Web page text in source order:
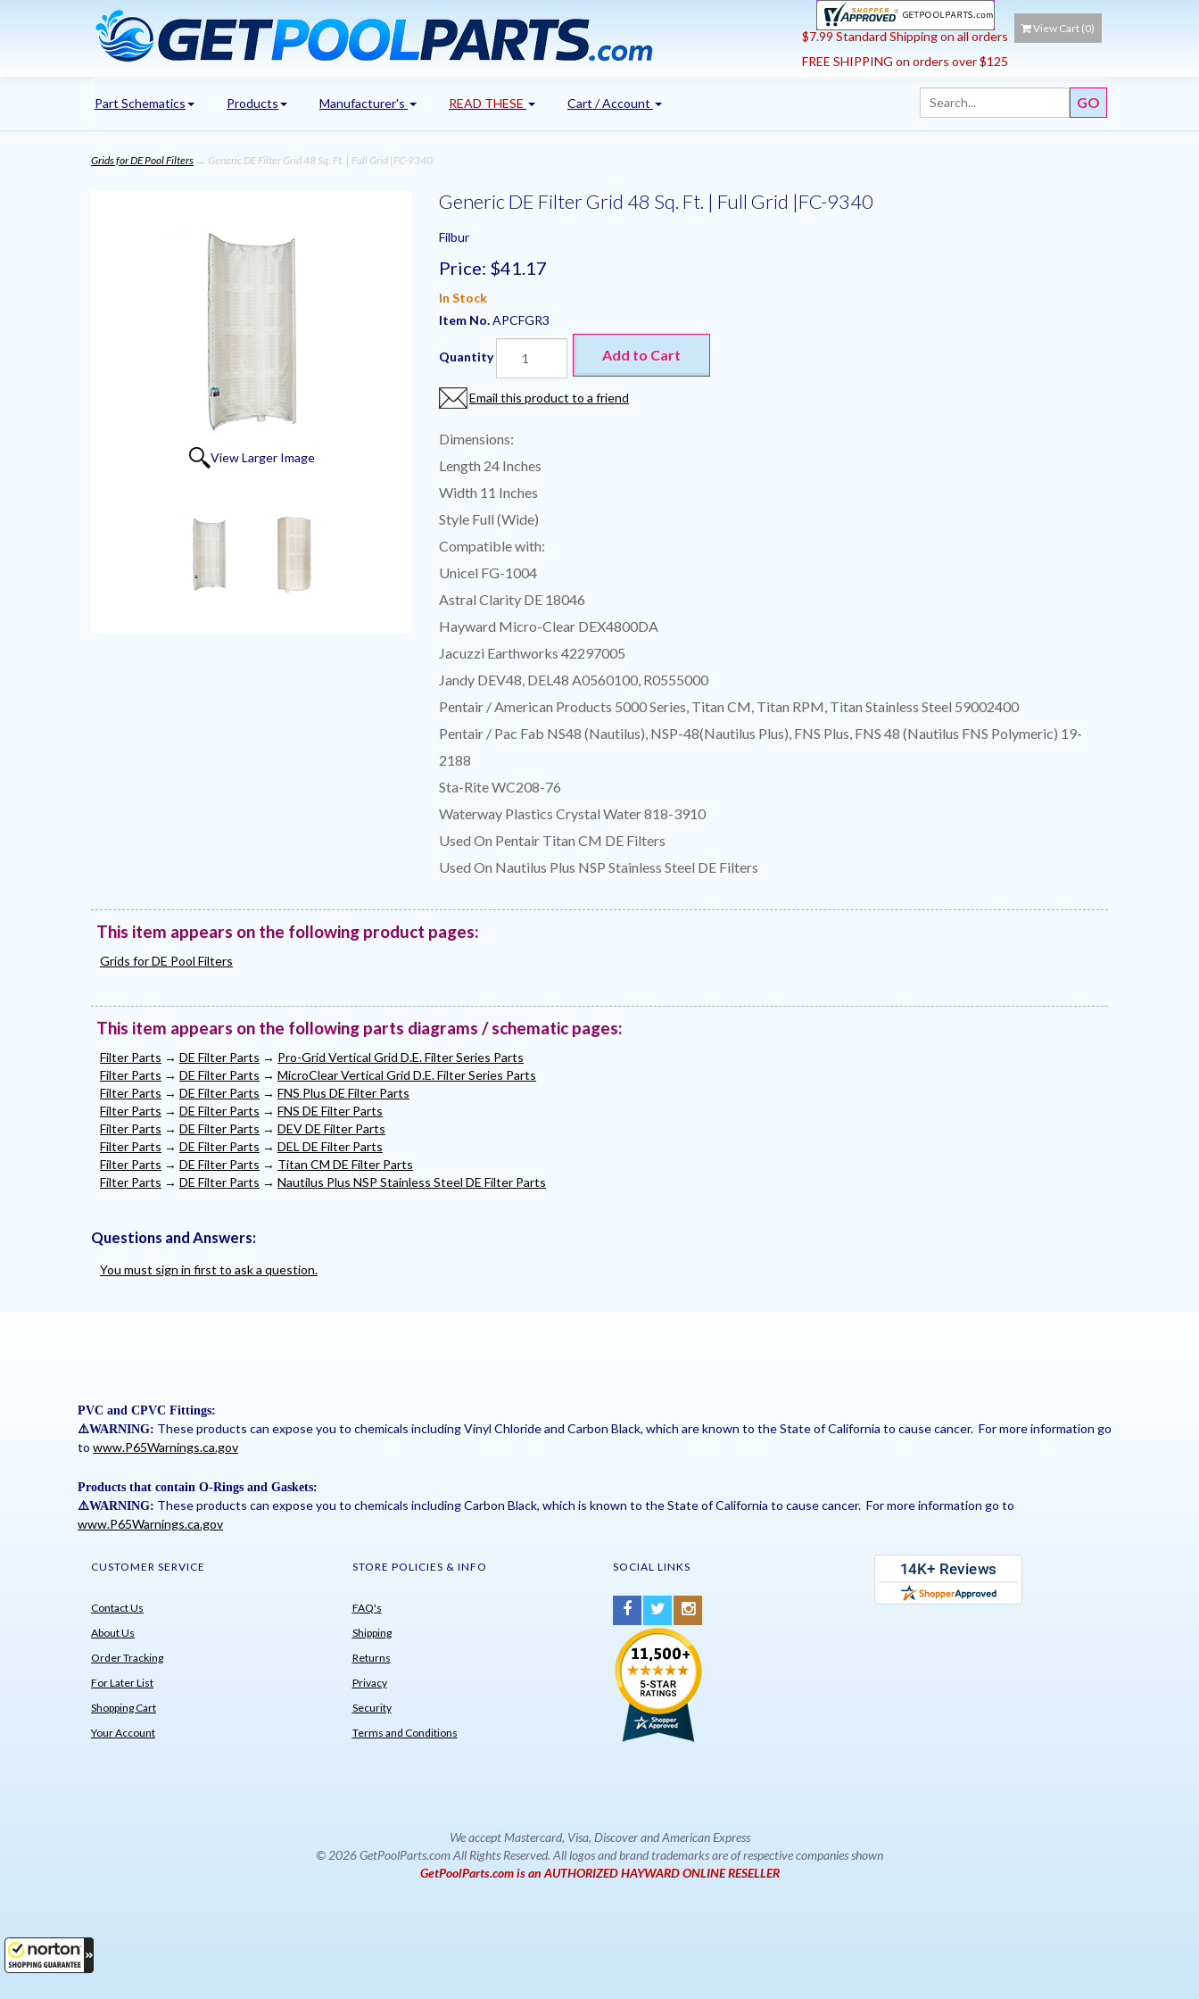
$7.99 Standard Shipping on all orders
FREE SHIPPING on orders over $125
View Cart (0)
Part Schematics Products Manufacturer's READ THESE Cart / Account
Grids for DE Pool Filters → Generic DE Filter Grid 48 Sq. Ft. | Full Grid |FC-9340
View Larger Image
Generic DE Filter Grid 48 Sq. Ft. | Full Grid |FC-9340
Filbur
Price: $41.17
In Stock
Item No.APCFGR3
Quantity Add to Cart
Email this product to a friend
Dimensions:
Length 24 Inches
Width 11 Inches
Style Full (Wide)
Compatible with:
Unicel FG-1004
Astral Clarity DE 18046
Hayward Micro-Clear DEX4800DA
Jacuzzi Earthworks 42297005
Jandy DEV48, DEL48 A0560100, R0555000
Pentair / American Products 5000 Series, Titan CM, Titan RPM, Titan Stainless Steel 59002400
Pentair / Pac Fab NS48 (Nautilus), NSP-48(Nautilus Plus), FNS Plus, FNS 48 (Nautilus FNS Polymeric) 19-
2188
Sta-Rite WC208-76
Waterway Plastics Crystal Water 818-3910
Used On Pentair Titan CM DE Filters
Used On Nautilus Plus NSP Stainless Steel DE Filters
This item appears on the following product pages:
Grids for DE Pool Filters
This item appears on the following parts diagrams / schematic pages:
Filter Parts → DE Filter Parts → Pro-Grid Vertical Grid D.E. Filter Series Parts
Filter Parts → DE Filter Parts → MicroClear Vertical Grid D.E. Filter Series Parts
Filter Parts → DE Filter Parts → FNS Plus DE Filter Parts
Filter Parts → DE Filter Parts → FNS DE Filter Parts
Filter Parts → DE Filter Parts → DEV DE Filter Parts
Filter Parts → DE Filter Parts → DEL DE Filter Parts
Filter Parts → DE Filter Parts → Titan CM DE Filter Parts
Filter Parts → DE Filter Parts → Nautilus Plus NSP Stainless Steel DE Filter Parts
Questions and Answers:
You must sign in first to ask a question.
PVC and CPVC Fittings:
⚠️WARNING: These products can expose you to chemicals including Vinyl Chloride and Carbon Black, which are known to the State of California to cause cancer. For more information go
to www.P65Warnings.ca.gov
Products that contain O-Rings and Gaskets:
⚠️WARNING: These products can expose you to chemicals including Carbon Black, which is known to the State of California to cause cancer. For more information go to
www.P65Warnings.ca.gov
CUSTOMER SERVICE
Contact Us
About Us
Order Tracking
For Later List
Shopping Cart
Your Account
STORE POLICIES & INFO
FAQ's
Shipping
Returns
Privacy
Security
Terms and Conditions
SOCIAL LINKS
We accept Mastercard, Visa, Discover and American Express
© 2026 GetPoolParts.com All Rights Reserved. All logos and brand trademarks are of respective companies shown
GetPoolParts.com is an AUTHORIZED HAYWARD ONLINE RESELLER